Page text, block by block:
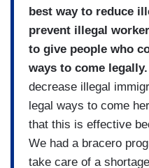
best way to reduce
prevent illegal
to give people who
ways to come legally.
decrease illegal
legal ways to come
that this is effective
We had a bracero
take care of a